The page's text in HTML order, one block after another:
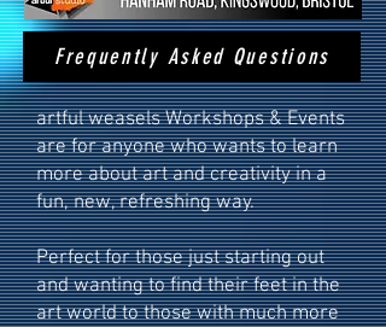
Frequently Asked Questions
artful weasels Workshops & Events
are for anyone who wants to learn
more about art and creativity in a
fun, new, refreshing way.
​Perfect for those just starting out
and wanting to find their feet in the
art world to those with much more